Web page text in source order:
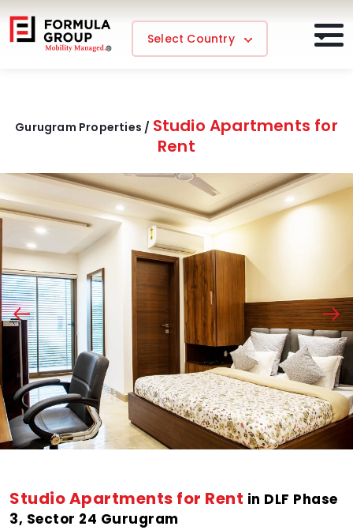
Select Country
Gurugram Properties / Studio Apartments for
Rent
Studio Apartments for Rent in DLF Phase
3, Sector 24 Gurugram